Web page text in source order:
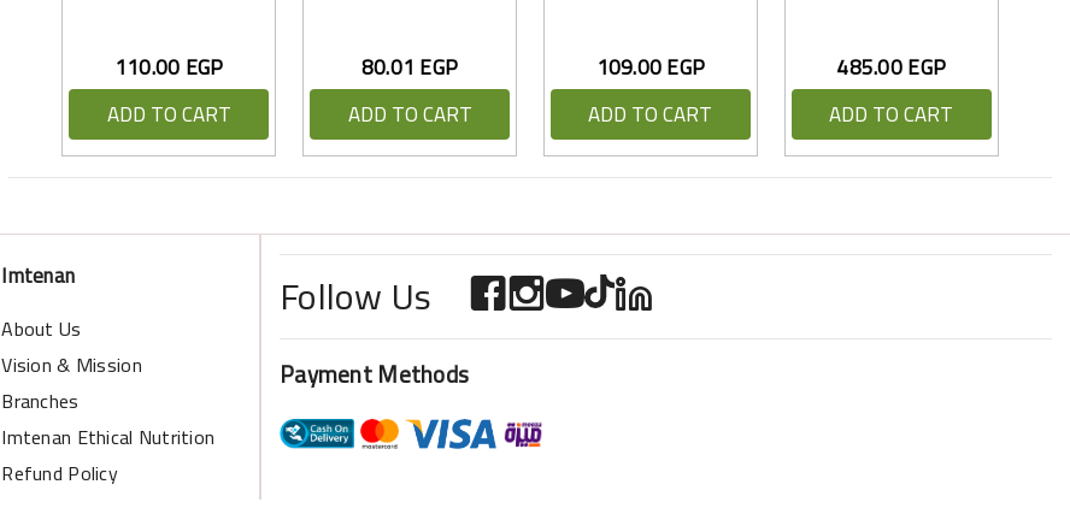
110.00 EGP
ADD TO CART
80.01 EGP
ADD TO CART
109.00 EGP
ADD TO CART
485.00 EGP
ADD TO CART
Imtenan
About Us
Vision & Mission
Branches
Imtenan Ethical Nutrition
Refund Policy
Follow Us
Payment Methods